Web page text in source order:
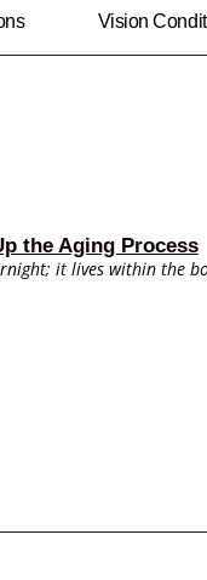
Vision
the Aging Process
it lives within the